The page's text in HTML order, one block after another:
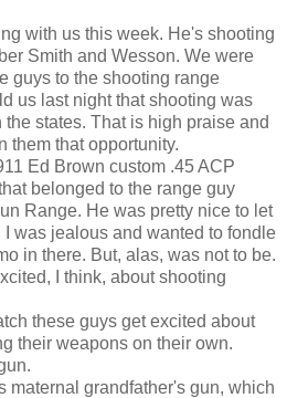
with us this week. He's shooting
Smith and Wesson. We were
guys to the shooting range
us last night that shooting was
states. That is high praise and
them that opportunity.
Ed Brown custom .45 ACP
belonged to the range guy
Range. He was pretty nice to let
was jealous and wanted to fondle
in there. But, alas, was not to be.
I think, about shooting
these guys get excited about
their weapons on their own.
maternal grandfather's gun, which